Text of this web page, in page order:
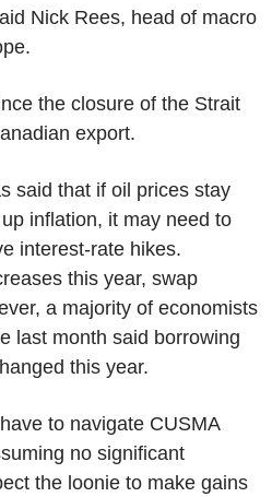
Nick Rees, head of macro
the closure of the Strait
export.
said that if oil prices stay
inflation, it may need to
interest-rate hikes.
this year, swap
a majority of economists
last month said borrowing
this year.
to navigate CUSMA
no significant
the loonie to make gains